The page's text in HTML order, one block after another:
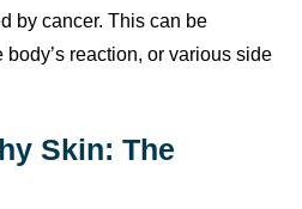
by cancer. This can be
body’s reaction, or various side
Skin: The